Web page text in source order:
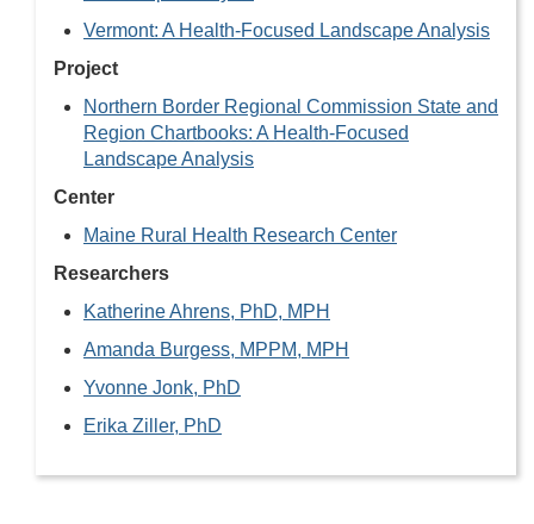
Vermont: A Health-Focused Landscape Analysis
Project
Northern Border Regional Commission State and
Region Chartbooks: A Health-Focused
Landscape Analysis
Center
Maine Rural Health Research Center
Researchers
Katherine Ahrens, PhD, MPH
Amanda Burgess, MPPM, MPH
Yvonne Jonk, PhD
Erika Ziller, PhD